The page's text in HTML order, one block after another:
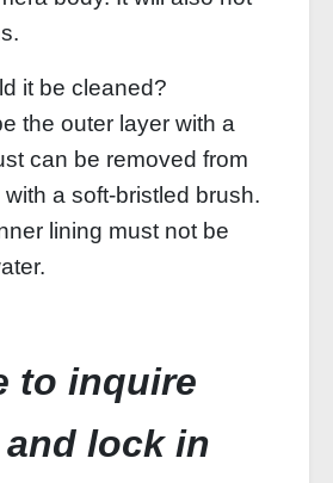
it be cleaned?
the outer layer with a
can be removed from
a soft-bristled brush.
lining must not be
to inquire
lock in